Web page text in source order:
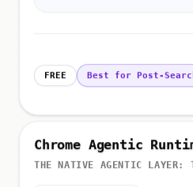
FREE Best for Post-
Chrome Agentic
THE NATIVE AGENTIC LAYER: